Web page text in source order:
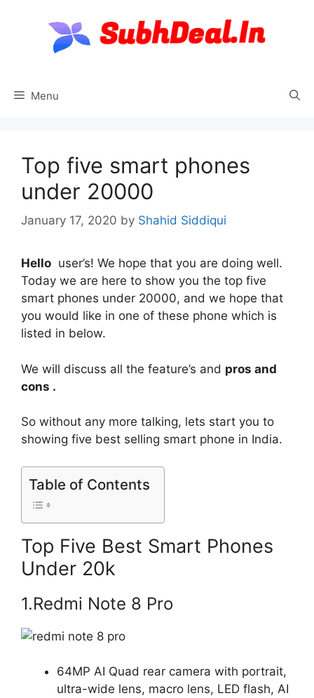
Menu
Top five smart phones
under 20000
January 17, 2020 by Shahid Siddiqui
Hello user’s! We hope that you are doing well.
Today we are here to show you the top five
smart phones under 20000, and we hope that
you would like in one of these phone which is
listed in below.
We will discuss all the feature’s and pros and
cons .
So without any more talking, lets start you to
showing five best selling smart phone in India.
Table of Contents
Top Five Best Smart Phones
Under 20k
1.Redmi Note 8 Pro
64MP AI Quad rear camera with portrait,
ultra-wide lens, macro lens, LED flash, AI